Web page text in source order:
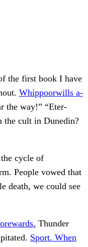
the first book I have
Whippoorwills a-
the way!” “Eter-
the cult in Dunedin?
cycle of
People vowed that
death, we could see
Thunder
Sport. When